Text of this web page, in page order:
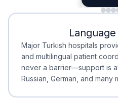
Minimal
Minimal
Major Turkish hospitals
and multilingual patient
never a barrier—support is
Russian, German, and many